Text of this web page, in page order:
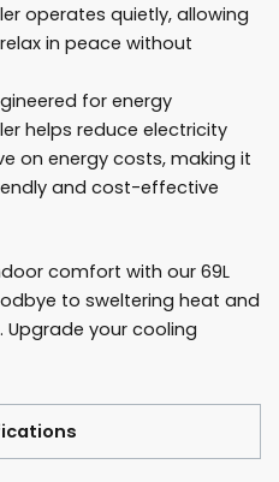
operates quietly, allowing
in peace without
for energy
helps reduce electricity
on energy costs, making it
and cost-effective
comfort with our 69L
to sweltering heat and
Upgrade your cooling